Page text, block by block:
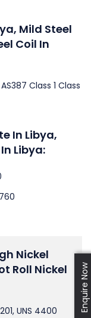
Mild Steel
Coil In
Class 1 Class
In Libya,
Libya:
Nickel
Roll Nickel
UNS 4400
Enquire Now